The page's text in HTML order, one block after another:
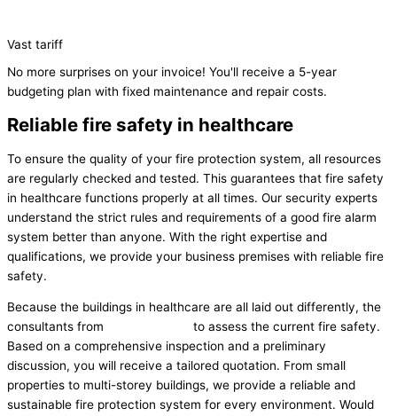
Vast tariff
No more surprises on your invoice! You'll receive a 5-year
budgeting plan with fixed maintenance and repair costs.
Reliable fire safety in healthcare
To ensure the quality of your fire protection system, all resources
are regularly checked and tested. This guarantees that fire safety
in healthcare functions properly at all times. Our security experts
understand the strict rules and requirements of a good fire alarm
system better than anyone. With the right expertise and
qualifications, we provide your business premises with reliable fire
safety.
Because the buildings in healthcare are all laid out differently, the
consultants from
to assess the current fire safety.
Based on a comprehensive inspection and a preliminary
discussion, you will receive a tailored quotation. From small
properties to multi-storey buildings, we provide a reliable and
sustainable fire protection system for every environment. Would